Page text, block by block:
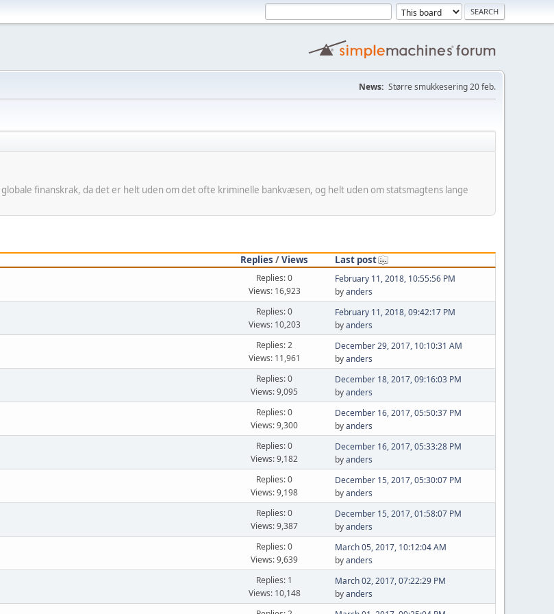
News: Større smukkesering 20 feb.
finanskrak, da det er helt uden om det ofte kriminelle bankvæsen, og helt uden om statsmagtens lange
Replies /Views
Last post
Replies: 0
Views: 16,923
February 11, 2018, 10:55:56 PM
byanders
Replies: 0
Views: 10,203
February 11, 2018, 09:42:17 PM
byanders
Replies: 2
Views: 11,961
December 29, 2017, 10:10:31 AM
byanders
Replies: 0
Views: 9,095
December 18, 2017, 09:16:03 PM
byanders
Replies: 0
Views: 9,300
December 16, 2017, 05:50:37 PM
byanders
Replies: 0
Views: 9,182
December 16, 2017, 05:33:28 PM
byanders
Replies: 0
Views: 9,198
December 15, 2017, 05:30:07 PM
byanders
Replies: 0
Views: 9,387
December 15, 2017, 01:58:07 PM
byanders
Replies: 0
Views: 9,639
March 05, 2017, 10:12:04 AM
byanders
Replies: 1
Views: 10,148
March 02, 2017, 07:22:29 PM
byanders